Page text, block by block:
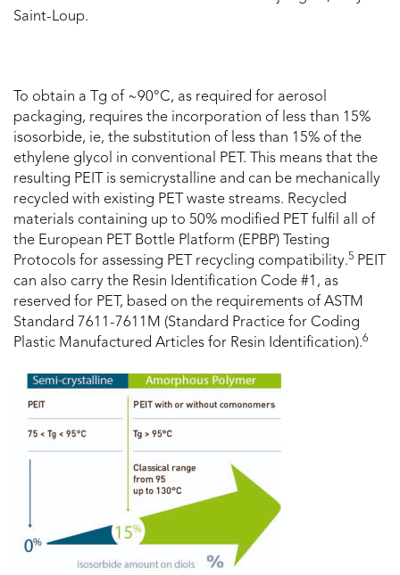
Saint-Loup.
To obtain a Tg of ~90°C, as required for aerosol
packaging, requires the incorporation of less than 15%
isosorbide, ie, the substitution of less than 15% of the
ethylene glycol in conventional PET. This means that the
resulting PEIT is semicrystalline and can be mechanically
recycled with existing PET waste streams. Recycled
materials containing up to 50% modified PET fulfil all of
the European PET Bottle Platform (EPBP) Testing
Protocols for assessing PET recycling compatibility.5 PEIT
can also carry the Resin Identification Code #1, as
reserved for PET, based on the requirements of ASTM
Standard 7611-7611M (Standard Practice for Coding
Plastic Manufactured Articles for Resin Identification).6